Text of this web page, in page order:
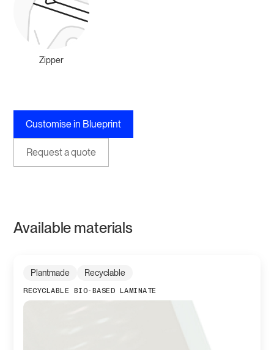
Zipper
Customise in Blueprint
Request a quote
Available materials
Plantmade Recyclable
RECYCLABLE BIO-BASED LAMINATE